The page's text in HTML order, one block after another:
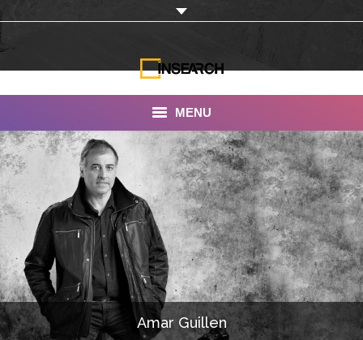
MENU
INSEARCH
About Us
Our Work
Services
Portfolio
DocumentariesAmar Guillen